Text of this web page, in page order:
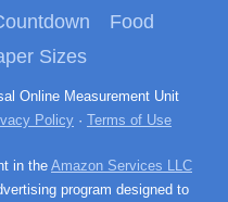
Food
Sizes
Policy · Terms of Use
in the Amazon Services LLC
program designed to